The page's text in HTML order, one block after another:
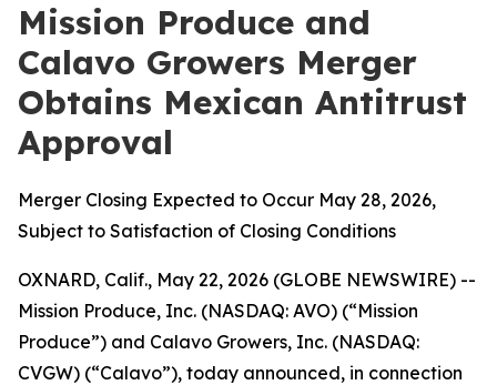
Mission Produce and
Calavo Growers Merger
Obtains Mexican Antitrust
Approval
Merger Closing Expected to Occur May 28, 2026,
Subject to Satisfaction of Closing Conditions
OXNARD, Calif., May 22, 2026 (GLOBE NEWSWIRE) --
Mission Produce, Inc. (NASDAQ: AVO) (“Mission
Produce”) and Calavo Growers, Inc. (NASDAQ:
CVGW) (“Calavo”), today announced, in connection